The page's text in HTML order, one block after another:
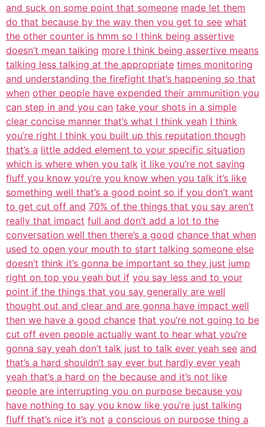
and suck on some point that someone made let them
do that because by the way then you get to see what
the other counter is hmm so I think being assertive
doesn’t mean talking more I think being assertive means
talking less talking at the appropriate times monitoring
and understanding the firefight that’s happening so that
when other people have expended their ammunition you
can step in and you can take your shots in a simple
clear concise manner that’s what I think yeah I think
you’re right I think you built up this reputation though
that’s a little added element to your specific situation
which is where when you talk it like you’re not saying
fluff you know you’re you know when you talk it’s like
something well that’s a good point so if you don’t want
to get cut off and 70% of the things that you say aren’t
really that impact full and don’t add a lot to the
conversation well then there’s a good chance that when
used to open your mouth to start talking someone else
doesn’t think it’s gonna be important so they just jump
right on top you yeah but if you say less and to your
point if the things that you say generally are well
thought out and clear and are gonna have impact well
then we have a good chance that you’re not going to be
cut off even people actually want to hear what you’re
gonna say yeah don’t talk just to talk ever yeah see and
that’s a hard shouldn’t say ever but hardly ever yeah
yeah that’s a hard on the because and it’s not like
people are interrupting you on purpose because you
have nothing to say you know like you’re just talking
fluff that’s nice it’s not a conscious on purpose thing a